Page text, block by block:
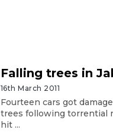
Falling trees in
16th March 2011
Fourteen cars got
trees following torrential
hit ...